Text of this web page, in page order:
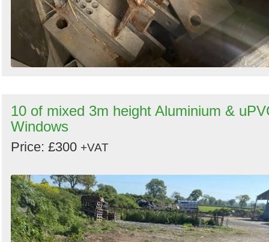
10 of mixed 3m height Aluminium &
Windows
Price: £300 +VAT